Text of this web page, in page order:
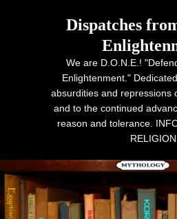
Dispatches
We are D.O.N.E.!
Enlightenment."
absurdities and repressions
and to the continued
reason and tolerance.
RELIGION.